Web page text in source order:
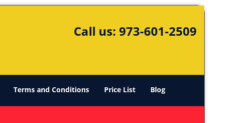
Call us: 973-601-2509
Terms and Conditions Price List Blog